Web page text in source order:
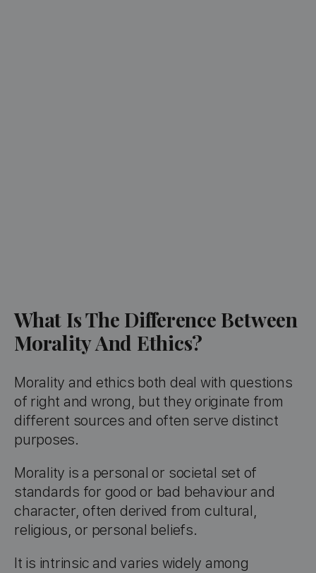
What Is The Difference Between
Morality And Ethics?
Morality and ethics both deal with questions
of right and wrong, but they originate from
different sources and often serve distinct
purposes.
Morality is a personal or societal set of
standards for good or bad behaviour and
character, often derived from cultural,
religious, or personal beliefs.
It is intrinsic and varies widely among